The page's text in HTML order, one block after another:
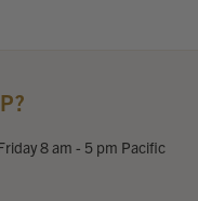
8 am - 5 pm Pacific